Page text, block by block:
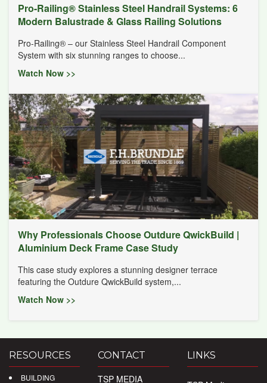
Pro-Railing® Stainless Steel Handrail Systems: 6
Modern Balustrade & Glass Railing Solutions
Pro-Railing® – our Stainless Steel Handrail Component
System with six stunning ranges to choose...
Watch Now >>
Why Professionals Choose Outdure QwickBuild |
Aluminium Deck Frame Case Study
This case study explores a stunning designer terrace
featuring the Outdure QwickBuild system,...
Watch Now >>
RESOURCES
BUILDING
CONTACT
TSP MEDIA
LINKS